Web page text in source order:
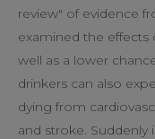
review" of evidence
examined the
well as a lower
drinkers can also
dying from
and stroke. Suddenly